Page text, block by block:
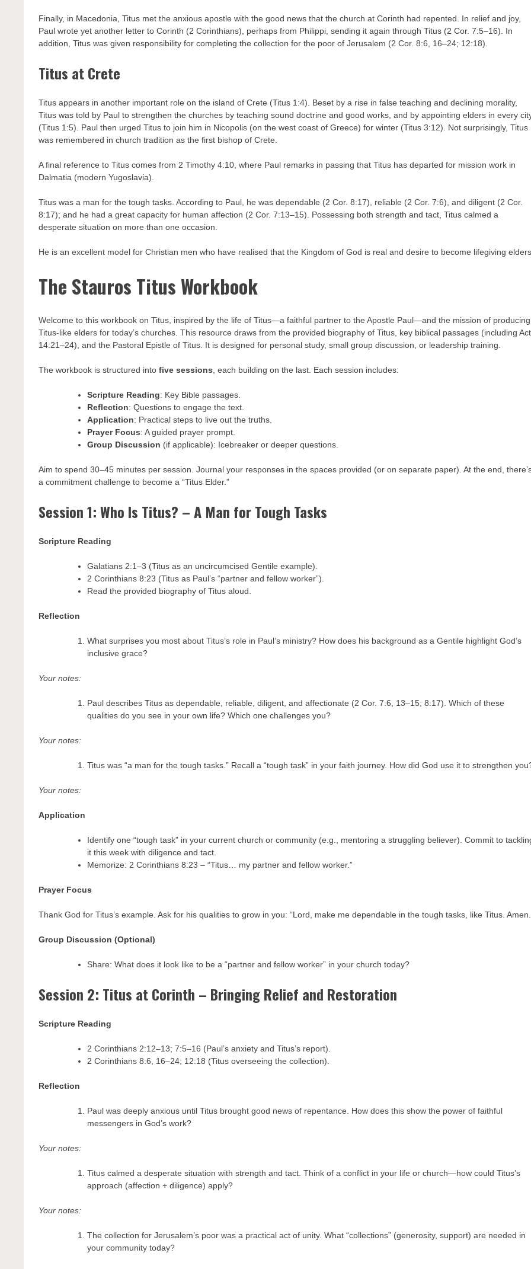
Finally, in Macedonia, Titus met the anxious apostle with the good news that the church at Corinth had repented. In relief and joy,
Paul wrote yet another letter to Corinth (2 Corinthians), perhaps from Philippi, sending it again through Titus (2 Cor. 7:5–16). In
addition, Titus was given responsibility for completing the collection for the poor of Jerusalem (2 Cor. 8:6, 16–24; 12:18).
Titus at Crete
Titus appears in another important role on the island of Crete (Titus 1:4). Beset by a rise in false teaching and declining morality,
Titus was told by Paul to strengthen the churches by teaching sound doctrine and good works, and by appointing elders in every
(Titus 1:5). Paul then urged Titus to join him in Nicopolis (on the west coast of Greece) for winter (Titus 3:12). Not surprisingly, Titus
was remembered in church tradition as the first bishop of Crete.
A final reference to Titus comes from 2 Timothy 4:10, where Paul remarks in passing that Titus has departed for mission work in
Dalmatia (modern Yugoslavia).
Titus was a man for the tough tasks. According to Paul, he was dependable (2 Cor. 8:17), reliable (2 Cor. 7:6), and diligent (2 Cor.
8:17); and he had a great capacity for human affection (2 Cor. 7:13–15). Possessing both strength and tact, Titus calmed a
desperate situation on more than one occasion.
He is an excellent model for Christian men who have realised that the Kingdom of God is real and desire to become lifegiving elders.
The Stauros Titus Workbook
Welcome to this workbook on Titus, inspired by the life of Titus—a faithful partner to the Apostle Paul—and the mission of producing
Titus-like elders for today’s churches. This resource draws from the provided biography of Titus, key biblical passages (including
14:21–24), and the Pastoral Epistle of Titus. It is designed for personal study, small group discussion, or leadership training.
The workbook is structured intofive sessions , each building on the last. Each session includes:
Scripture Reading: Key Bible passages.
Reflection: Questions to engage the text.
Application: Practical steps to live out the truths.
Prayer Focus: A guided prayer prompt.
Group Discussion (if applicable): Icebreaker or deeper questions.
Aim to spend 30–45 minutes per session. Journal your responses in the spaces provided (or on separate paper). At the end,
a commitment challenge to become a “Titus Elder.”
Session 1: Who Is Titus? – A Man for Tough Tasks
Scripture Reading
Galatians 2:1–3 (Titus as an uncircumcised Gentile example).
2 Corinthians 8:23 (Titus as Paul’s “partner and fellow worker”).
Read the provided biography of Titus aloud.
Reflection
What surprises you most about Titus’s role in Paul’s ministry? How does his background as a Gentile highlight God’s
inclusive grace?
Your notes:
Paul describes Titus as dependable, reliable, diligent, and affectionate (2 Cor. 7:6, 13–15; 8:17). Which of these
qualities do you see in your own life? Which one challenges you?
Your notes:
Titus was “a man for the tough tasks.” Recall a “tough task” in your faith journey. How did God use it to strengthen
Your notes:
Application
Identify one “tough task” in your current church or community (e.g., mentoring a struggling believer). Commit to
it this week with diligence and tact.
Memorize: 2 Corinthians 8:23 – “Titus… my partner and fellow worker.”
Prayer Focus
Thank God for Titus’s example. Ask for his qualities to grow in you: “Lord, make me dependable in the tough tasks, like Titus.
Group Discussion (Optional)
Share: What does it look like to be a “partner and fellow worker” in your church today?
Session 2: Titus at Corinth – Bringing Relief and Restoration
Scripture Reading
2 Corinthians 2:12–13; 7:5–16 (Paul’s anxiety and Titus’s report).
2 Corinthians 8:6, 16–24; 12:18 (Titus overseeing the collection).
Reflection
Paul was deeply anxious until Titus brought good news of repentance. How does this show the power of faithful
messengers in God’s work?
Your notes:
Titus calmed a desperate situation with strength and tact. Think of a conflict in your life or church—how could Titus’s
approach (affection + diligence) apply?
Your notes:
The collection for Jerusalem’s poor was a practical act of unity. What “collections” (generosity, support) are needed in
your community today?